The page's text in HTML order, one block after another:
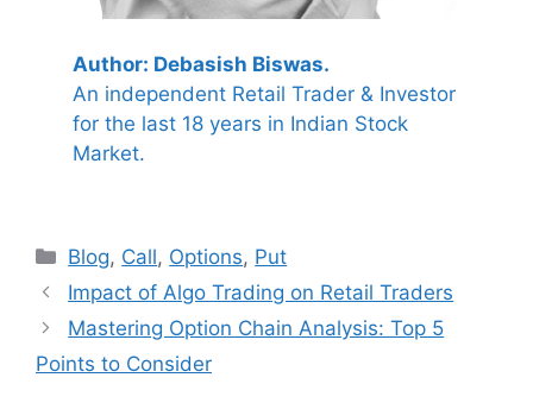
Author: Debasish Biswas.
An independent Retail Trader & Investor
for the last 18 years in Indian Stock
Market.
Categories
Blog, Call, Options, Put
Impact of Algo Trading on Retail Traders
Mastering Option Chain Analysis: Top 5
Points to Consider